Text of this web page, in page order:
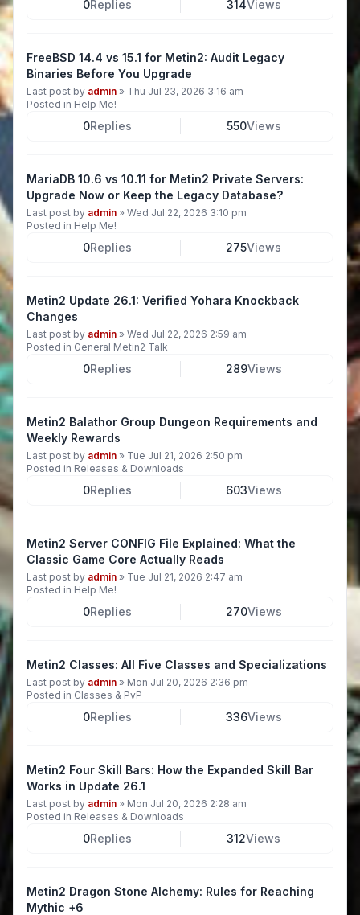
0Replies 314Views
FreeBSD 14.4 vs 15.1 for Metin2: Audit Legacy
Binaries Before You Upgrade
Last post by admin » Thu Jul 23, 2026 3:16 am
Posted in Help Me!
0Replies 550Views
MariaDB 10.6 vs 10.11 for Metin2 Private Servers:
Upgrade Now or Keep the Legacy Database?
Last post by admin » Wed Jul 22, 2026 3:10 pm
Posted in Help Me!
0Replies 275Views
Metin2 Update 26.1: Verified Yohara Knockback
Changes
Last post by admin » Wed Jul 22, 2026 2:59 am
Posted in General Metin2 Talk
0Replies 289Views
Metin2 Balathor Group Dungeon Requirements and
Weekly Rewards
Last post by admin » Tue Jul 21, 2026 2:50 pm
Posted in Releases & Downloads
0Replies 603Views
Metin2 Server CONFIG File Explained: What the
Classic Game Core Actually Reads
Last post by admin » Tue Jul 21, 2026 2:47 am
Posted in Help Me!
0Replies 270Views
Metin2 Classes: All Five Classes and Specializations
Last post by admin » Mon Jul 20, 2026 2:36 pm
Posted in Classes & PvP
0Replies 336Views
Metin2 Four Skill Bars: How the Expanded Skill Bar
Works in Update 26.1
Last post by admin » Mon Jul 20, 2026 2:28 am
Posted in Releases & Downloads
0Replies 312Views
Metin2 Dragon Stone Alchemy: Rules for Reaching
Mythic +6